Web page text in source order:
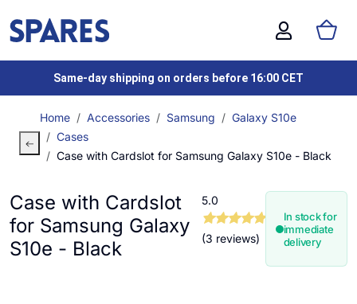
Same-day shipping on orders before 16:00 CET
Home Accessories Samsung
Galaxy S10e
Cases
Case with Cardslot for Samsung Galaxy S10e - Black
Case with Cardslot
for Samsung Galaxy
S10e - Black
5.0
(3 reviews)
In stock for
immediate
delivery